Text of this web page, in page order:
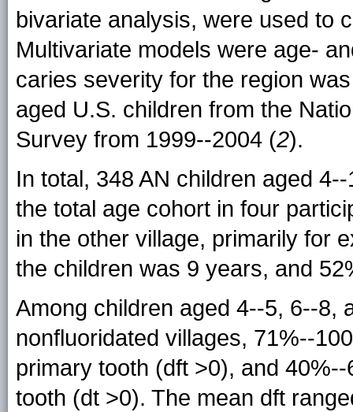
bivariate analysis, were used to
Multivariate models were age-
caries severity for the region
aged U.S. children from the
Survey from 1999--2004 (2).
In total, 348 AN children aged
the total age cohort in four
in the other village, primarily for
the children was 9 years, and
Among children aged 4--5, 6--8,
nonfluoridated villages, 71%--
primary tooth (dft >0), and
tooth (dt >0). The mean dft